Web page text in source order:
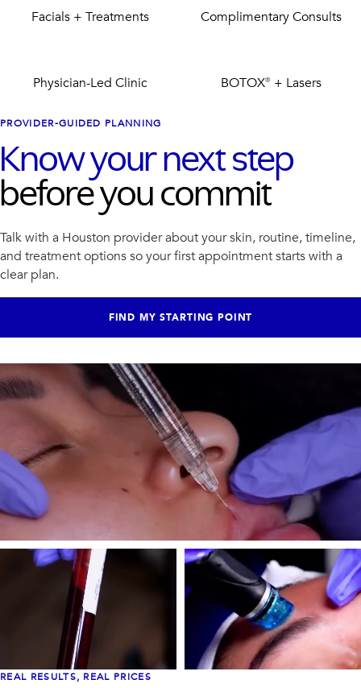
Facials + Treatments Complimentary Consults
Physician-Led Clinic BOTOX® + Lasers
PROVIDER-GUIDED PLANNING
Know your next step
before you commit
Talk with a Houston provider about your skin, routine, timeline,
and treatment options so your first appointment starts with a
clear plan.
FIND MY STARTING POINT
REAL RESULTS, REAL PRICES